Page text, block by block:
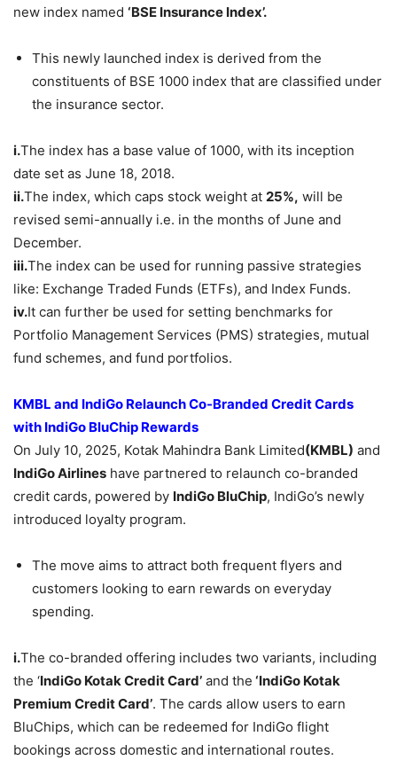
new index named ‘BSE Insurance Index’.
This newly launched index is derived from the
constituents of BSE 1000 index that are classified under
the insurance sector.
i.The index has a base value of 1000, with its inception
date set as June 18, 2018.
ii.The index, which caps stock weight at 25%, will be
revised semi-annually i.e. in the months of June and
December.
iii.The index can be used for running passive strategies
like: Exchange Traded Funds (ETFs), and Index Funds.
iv.It can further be used for setting benchmarks for
Portfolio Management Services (PMS) strategies, mutual
fund schemes, and fund portfolios.
KMBL and IndiGo Relaunch Co-Branded Credit Cards
with IndiGo BluChip Rewards
On July 10, 2025, Kotak Mahindra Bank Limited(KMBL) and
IndiGo Airlines have partnered to relaunch co-branded
credit cards, powered by IndiGo BluChip, IndiGo’s newly
introduced loyalty program.
The move aims to attract both frequent flyers and
customers looking to earn rewards on everyday
spending.
i.The co-branded offering includes two variants, including
the ‘IndiGo Kotak Credit Card’ and the ‘IndiGo Kotak
Premium Credit Card’. The cards allow users to earn
BluChips, which can be redeemed for IndiGo flight
bookings across domestic and international routes.